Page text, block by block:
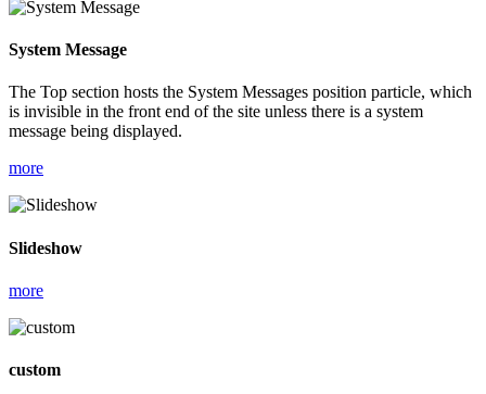
System Message
The Top section hosts the System Messages position particle, which
is invisible in the front end of the site unless there is a system
message being displayed.
more
Slideshow
more
custom